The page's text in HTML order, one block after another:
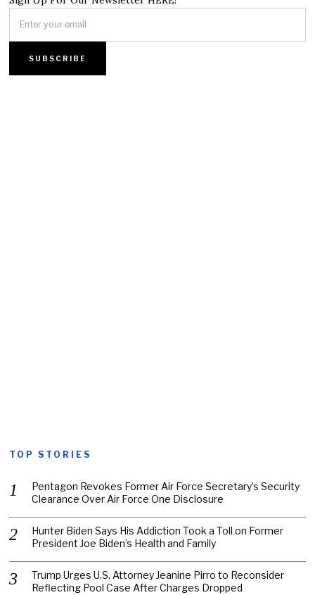
TOP STORIES
Pentagon Revokes Former Air Force Secretary’s Security
Clearance Over Air Force One Disclosure
Hunter Biden Says His Addiction Took a Toll on Former
President Joe Biden’s Health and Family
Trump Urges U.S. Attorney Jeanine Pirro to Reconsider
Reflecting Pool Case After Charges Dropped